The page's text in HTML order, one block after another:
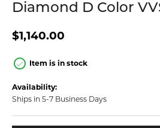
Diamond D Color
$1,140.00
Item is in stock
Availability:
Ships in 5-7 Business Days